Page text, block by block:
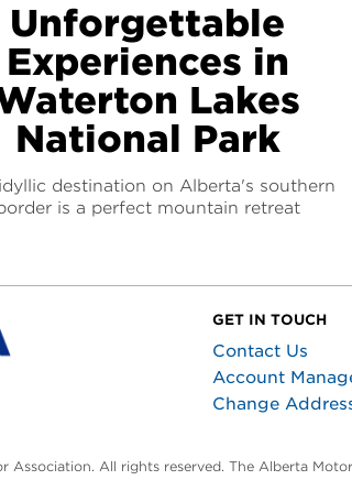
Unforgettable
Experiences in
Lakes
National Park
destination on Alberta's southern
is a perfect mountain retreat
GET IN TOUCH
Contact Us
Account
Change
Association. All rights reserved. The Alberta